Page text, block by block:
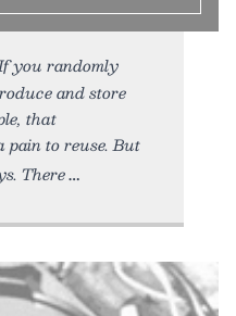
you randomly
and store
that
pain to reuse. But
There